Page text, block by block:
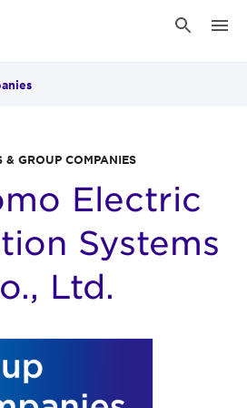
& GROUP COMPANIES
Electric
Systems
Ltd.